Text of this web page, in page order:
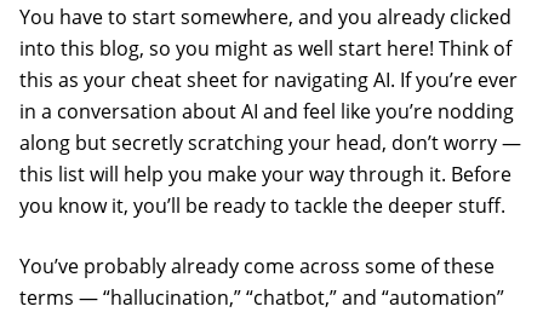
You have to start somewhere, and you already clicked
into this blog, so you might as well start here! Think of
this as your cheat sheet for navigating AI. If you’re ever
in a conversation about AI and feel like you’re nodding
along but secretly scratching your head, don’t worry —
this list will help you make your way through it. Before
you know it, you’ll be ready to tackle the deeper stuff.
You’ve probably already come across some of these
terms — “hallucination,” “chatbot,” and “automation”